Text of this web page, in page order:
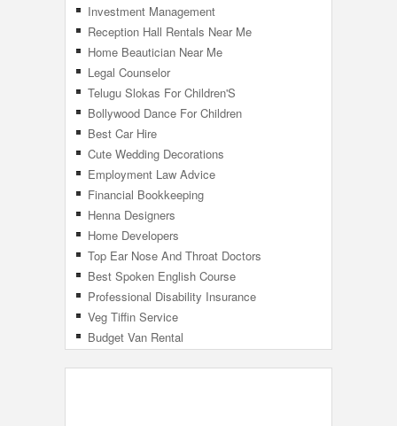
Investment Management
Reception Hall Rentals Near Me
Home Beautician Near Me
Legal Counselor
Telugu Slokas For Children'S
Bollywood Dance For Children
Best Car Hire
Cute Wedding Decorations
Employment Law Advice
Financial Bookkeeping
Henna Designers
Home Developers
Top Ear Nose And Throat Doctors
Best Spoken English Course
Professional Disability Insurance
Veg Tiffin Service
Budget Van Rental